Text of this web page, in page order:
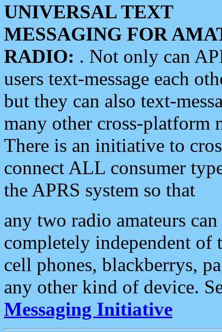
UNIVERSAL TEXT
MESSAGING FOR
RADIO: . Not only can
users text-message each
but they can also text-
many other cross-platform
There is an initiative to
connect ALL consumer
the APRS system so that
any two radio amateurs
completely independent of
cell phones, blackberrys,
any other kind of device.
Messaging Initiative